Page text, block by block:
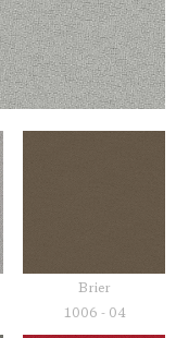
Brier
1006 - 04